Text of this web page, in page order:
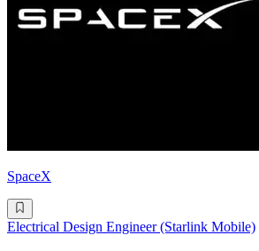
SpaceX
Electrical Design Engineer (Starlink Mobile)